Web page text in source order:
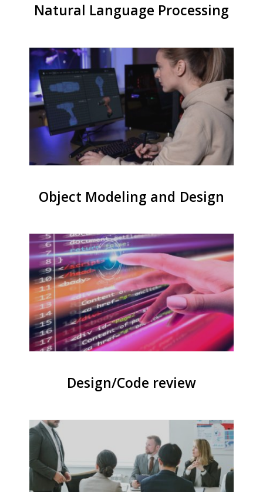
Natural Language Processing
Object Modeling and Design
Design/Code review